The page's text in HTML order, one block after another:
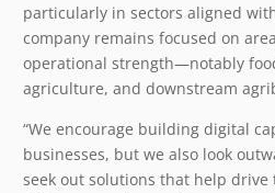
particularly in sectors aligned
company remains focused on
operational strength—notably
agriculture, and downstream
“We encourage building digital
businesses, but we also look
seek out solutions that help